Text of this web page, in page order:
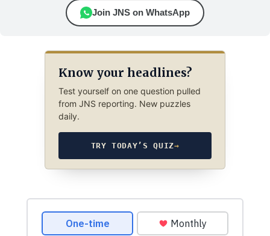
Join JNS on WhatsApp
Know your headlines?
Test yourself on one question pulled
from JNS reporting. New puzzles
daily.
TRY TODAY’S QUIZ→